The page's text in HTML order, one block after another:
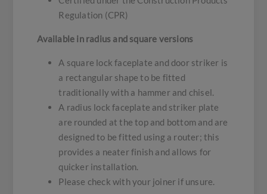
Regulation (CPR)
Available in radius and square versions
A square lock faceplate and door striker is
a rectangular shape to be fitted
traditionally with a hammer and chisel.
A radius lock faceplate and striker plate
are rounded at the top and bottom and are
designed to be fitted using a router; this
provides a neater finish and allows for
quicker installation.
Please check with your joiner if unsure.